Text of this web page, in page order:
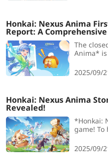
Honkai: Nexus Anima
Report: A
The
Anima* is
highlight
2025/09/
Honkai: Nexus Anima
Revealed!
*Honkai:
game! To
and
an
2025/09/